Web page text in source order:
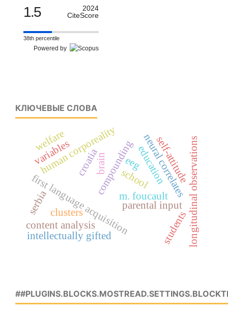
1.5
2024
CiteScore
38th percentile
Powered by
КЛЮЧЕВЫЕ СЛОВА
first language acquisition
compounding
parental input longitudinal observations
m. foucault
human corporeality
schoolneural correlates
eeg
brain
croatia education
serbia
content analysis students
self-attitude
clusters
variables
welfare
intellectually gifted